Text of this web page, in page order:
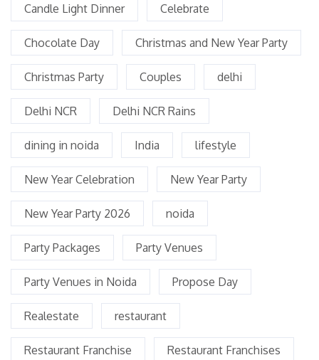
Candle Light Dinner Celebrate
Chocolate Day Christmas and New Year Party
Christmas Party Couples delhi
Delhi NCR Delhi NCR Rains
dining in noida India lifestyle
New Year Celebration New Year Party
New Year Party 2026 noida
Party Packages Party Venues
Party Venues in Noida Propose Day
Realestate restaurant
Restaurant Franchise Restaurant Franchises